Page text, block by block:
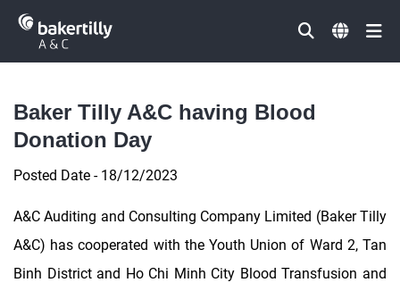
Baker Tilly A&C having Blood
Donation Day
Posted Date - 18/12/2023
A&C Auditing and Consulting Company Limited (Baker Tilly
A&C) has cooperated with the Youth Union of Ward 2, Tan
Binh District and Ho Chi Minh City Blood Transfusion and